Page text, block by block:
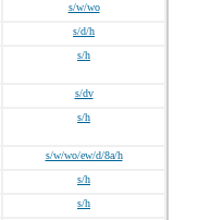
s/w/wo
s/d/h
s/h
s/dv
s/h
s/w/wo/ew/d/8a/h
s/h
s/h